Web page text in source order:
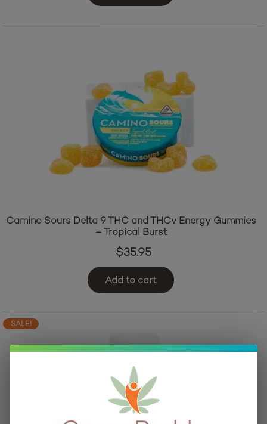
Camino Sours Delta 9 THC and THCv Energy Gummies
– Tropical Burst
$35.95
Add to cart
SALE!